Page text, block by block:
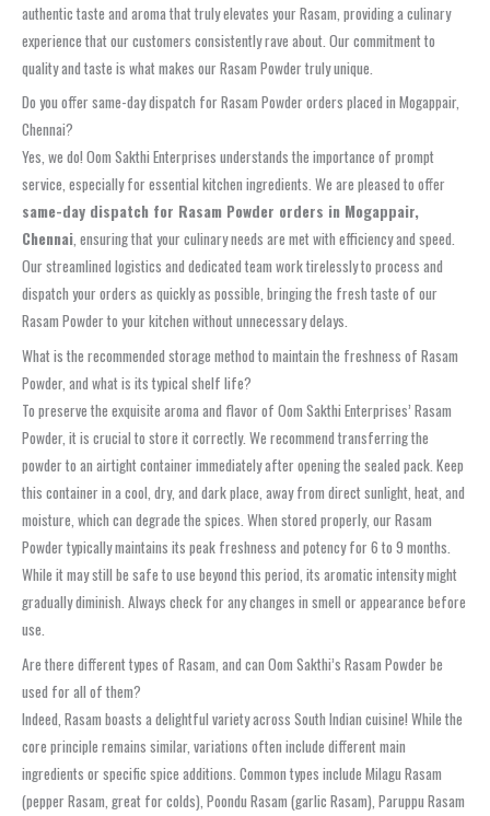
authentic taste and aroma that truly elevates your Rasam, providing a culinary
experience that our customers consistently rave about. Our commitment to
quality and taste is what makes our Rasam Powder truly unique.
Do you offer same-day dispatch for Rasam Powder orders placed in Mogappair,
Chennai?
Yes, we do! Oom Sakthi Enterprises understands the importance of prompt
service, especially for essential kitchen ingredients. We are pleased to offer
same-day dispatch for Rasam Powder orders in Mogappair,
Chennai, ensuring that your culinary needs are met with efficiency and speed.
Our streamlined logistics and dedicated team work tirelessly to process and
dispatch your orders as quickly as possible, bringing the fresh taste of our
Rasam Powder to your kitchen without unnecessary delays.
What is the recommended storage method to maintain the freshness of Rasam
Powder, and what is its typical shelf life?
To preserve the exquisite aroma and flavor of Oom Sakthi Enterprises’ Rasam
Powder, it is crucial to store it correctly. We recommend transferring the
powder to an airtight container immediately after opening the sealed pack. Keep
this container in a cool, dry, and dark place, away from direct sunlight, heat, and
moisture, which can degrade the spices. When stored properly, our Rasam
Powder typically maintains its peak freshness and potency for 6 to 9 months.
While it may still be safe to use beyond this period, its aromatic intensity might
gradually diminish. Always check for any changes in smell or appearance before
use.
Are there different types of Rasam, and can Oom Sakthi’s Rasam Powder be
used for all of them?
Indeed, Rasam boasts a delightful variety across South Indian cuisine! While the
core principle remains similar, variations often include different main
ingredients or specific spice additions. Common types include Milagu Rasam
(pepper Rasam, great for colds), Poondu Rasam (garlic Rasam), Paruppu Rasam